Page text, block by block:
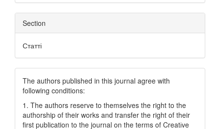
Section
Статті
The authors published in this journal agree with
following conditions:
1. The authors reserve to themselves the right to the
authorship of their works and transfer the right of their
first publication to the journal on the terms of Creatіve